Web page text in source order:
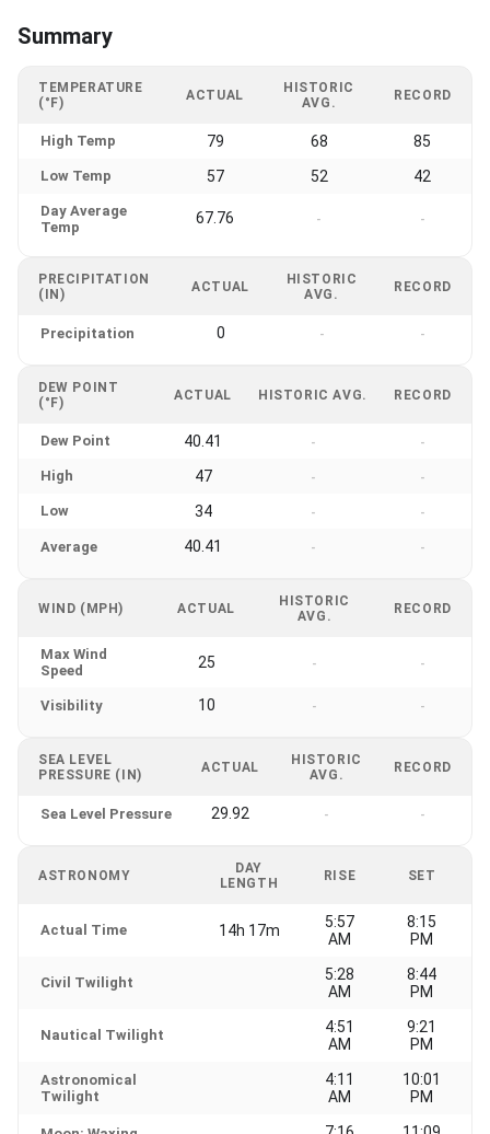
Summary
TEMPERATURE
(°F)
ACTUAL
HISTORIC
AVG.
RECORD
High Temp 79 68 85
Low Temp 57 52 42
Day Average
Temp
67.76 - -
PRECIPITATION
(IN)
ACTUAL
HISTORIC
AVG.
RECORD
Precipitation 0 - -
DEW POINT
(°F)
ACTUAL HISTORIC AVG. RECORD
Dew Point 40.41 - -
High 47 - -
Low 34 - -
Average 40.41 - -
WIND (MPH) ACTUAL
HISTORIC
AVG.
RECORD
Max Wind
Speed
25 - -
Visibility 10 - -
SEA LEVEL
PRESSURE (IN)
ACTUAL
HISTORIC
AVG.
RECORD
Sea Level Pressure 29.92 - -
ASTRONOMY
DAY
LENGTH
RISE SET
Actual Time 14h 17m
5:57
AM
8:15
PM
Civil Twilight
5:28
AM
8:44
PM
Nautical Twilight
4:51
AM
9:21
PM
Astronomical
Twilight
4:11
AM
10:01
PM